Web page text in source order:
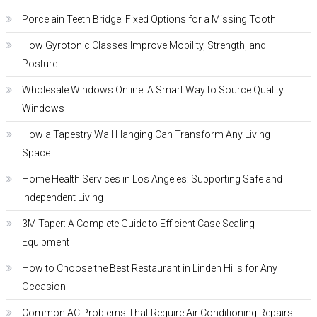
Porcelain Teeth Bridge: Fixed Options for a Missing Tooth
How Gyrotonic Classes Improve Mobility, Strength, and
Posture
Wholesale Windows Online: A Smart Way to Source Quality
Windows
How a Tapestry Wall Hanging Can Transform Any Living
Space
Home Health Services in Los Angeles: Supporting Safe and
Independent Living
3M Taper: A Complete Guide to Efficient Case Sealing
Equipment
How to Choose the Best Restaurant in Linden Hills for Any
Occasion
Common AC Problems That Require Air Conditioning Repairs